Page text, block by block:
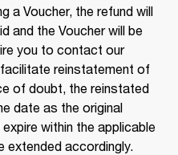
a Voucher, the refund will
and the Voucher will be
you to contact our
reinstatement of
of doubt, the reinstated
date as the original
within the applicable
extended accordingly.